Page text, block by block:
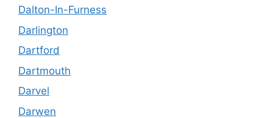
Dalton-In-Furness
Darlington
Dartford
Dartmouth
Darvel
Darwen